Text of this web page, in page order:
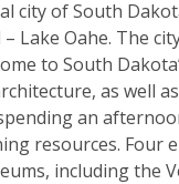
city of South
Lake Oahe. The
to South
as well
an
resources. Four
including the